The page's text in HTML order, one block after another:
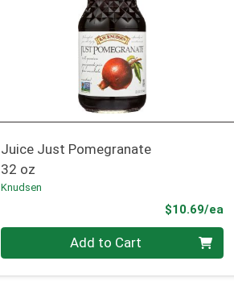
Juice Just Pomegranate
32 oz
Knudsen
$10.69/ea
Quantity 0 Add to Cart